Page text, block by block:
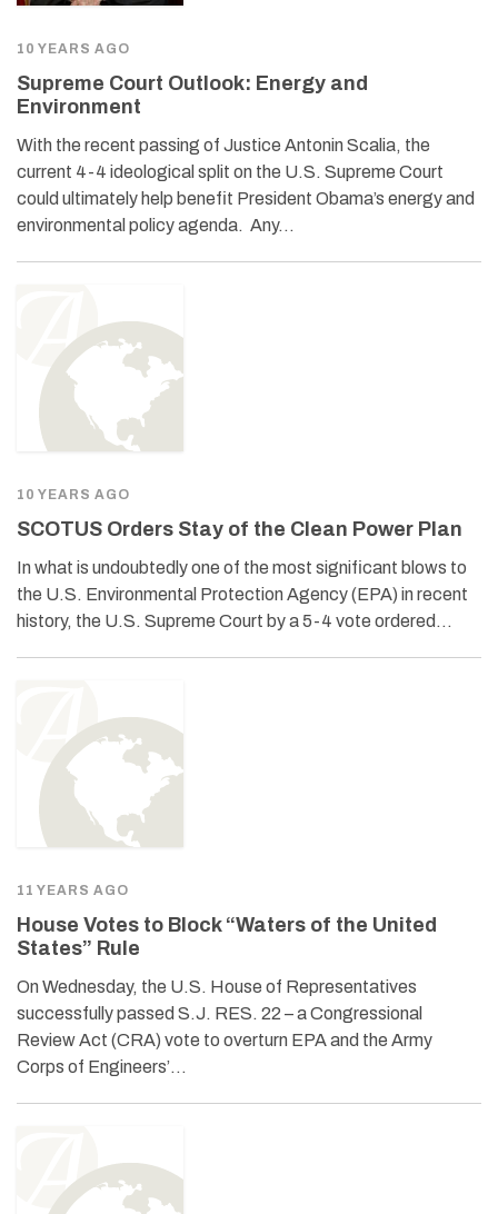
10 YEARS AGO
Supreme Court Outlook: Energy and
Environment
With the recent passing of Justice Antonin Scalia, the
current 4-4 ideological split on the U.S. Supreme Court
could ultimately help benefit President Obama’s energy and
environmental policy agenda. Any…
10 YEARS AGO
SCOTUS Orders Stay of the Clean Power Plan
In what is undoubtedly one of the most significant blows to
the U.S. Environmental Protection Agency (EPA) in recent
history, the U.S. Supreme Court by a 5-4 vote ordered…
11 YEARS AGO
House Votes to Block “Waters of the United
States” Rule
On Wednesday, the U.S. House of Representatives
successfully passed S.J. RES. 22 – a Congressional
Review Act (CRA) vote to overturn EPA and the Army
Corps of Engineers’…